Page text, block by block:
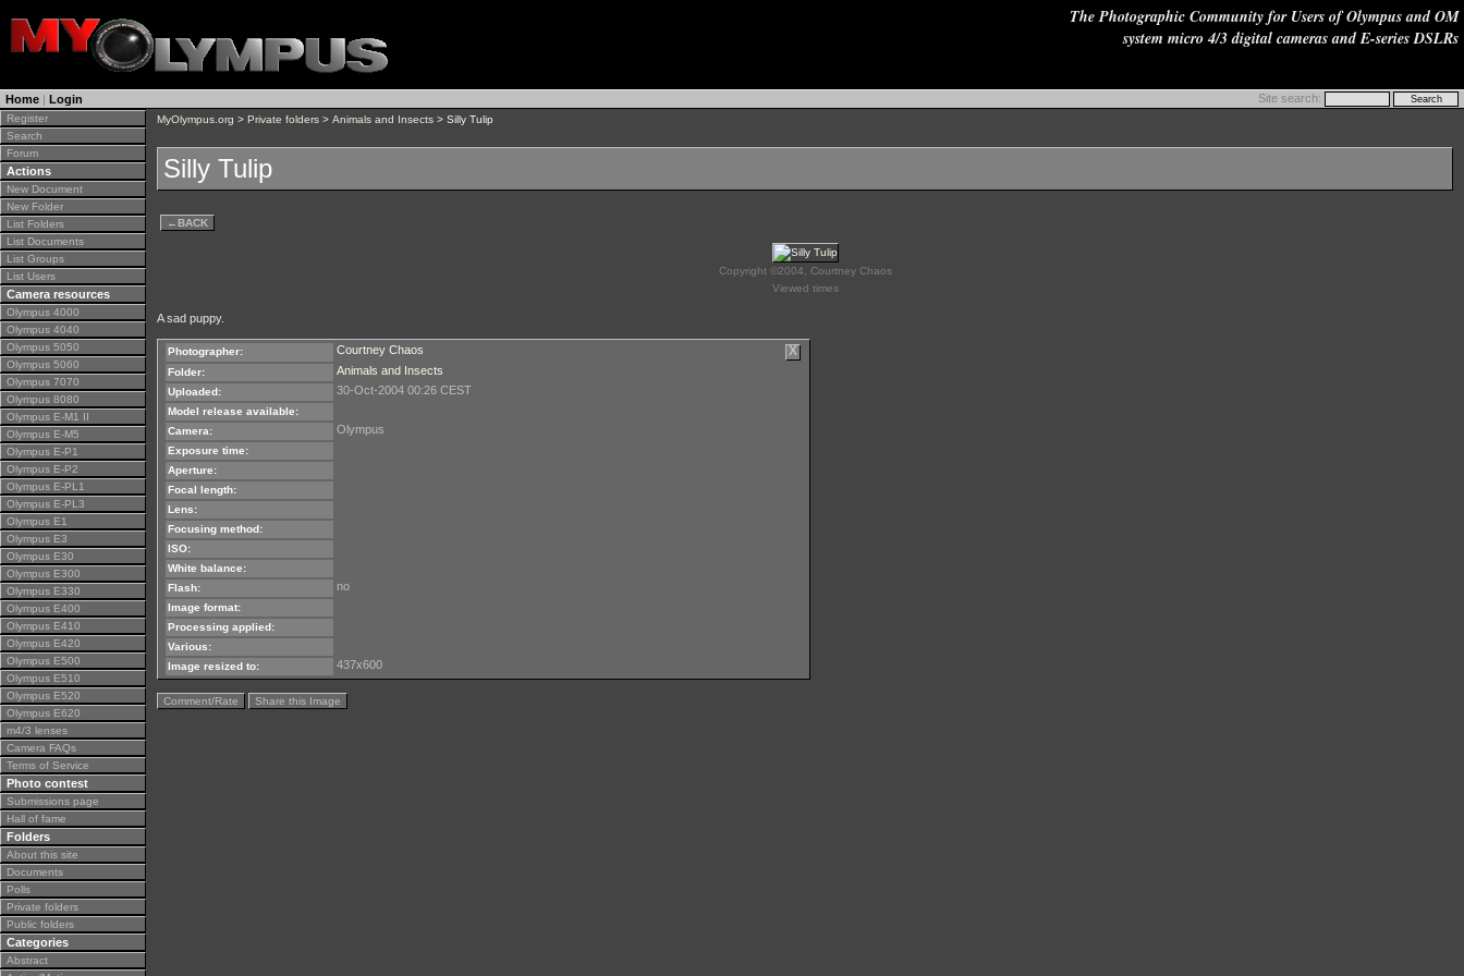
The Photographic Community for Users of Olympus and OM
system micro 4/3 digital cameras and E-series DSLRs
Home | Login Site search:
Register
Search
Forum
Actions
New Document
New Folder
List Folders
List Documents
List Groups
List Users
Camera resources
Olympus 4000
Olympus 4040
Olympus 5050
Olympus 5060
Olympus 7070
Olympus 8080
Olympus E-M1 II
Olympus E-M5
Olympus E-P1
Olympus E-P2
Olympus E-PL1
Olympus E-PL3
Olympus E1
Olympus E3
Olympus E30
Olympus E300
Olympus E330
Olympus E400
Olympus E410
Olympus E420
Olympus E500
Olympus E510
Olympus E520
Olympus E620
m4/3 lenses
Camera FAQs
Terms of Service
Photo contest
Submissions page
Hall of fame
Folders
About this site
Documents
Polls
Private folders
Public folders
Categories
Abstract
MyOlympus.org > Private folders > Animals and Insects > Silly Tulip
Silly Tulip
←BACK
Copyright ©2004, Courtney Chaos
Viewed times
A sad puppy.
Photographer: X
Courtney Chaos
Folder: Animals and Insects
Uploaded: 30-Oct-2004 00:26 CEST
Model release available:
Camera:
Olympus
Exposure time:
Aperture:
Focal length:
Lens:
Focusing method:
ISO:
White balance:
Flash:
no
Image format:
Processing applied:
Various:
Image resized to:
437x600
Comment/Rate Share this Image